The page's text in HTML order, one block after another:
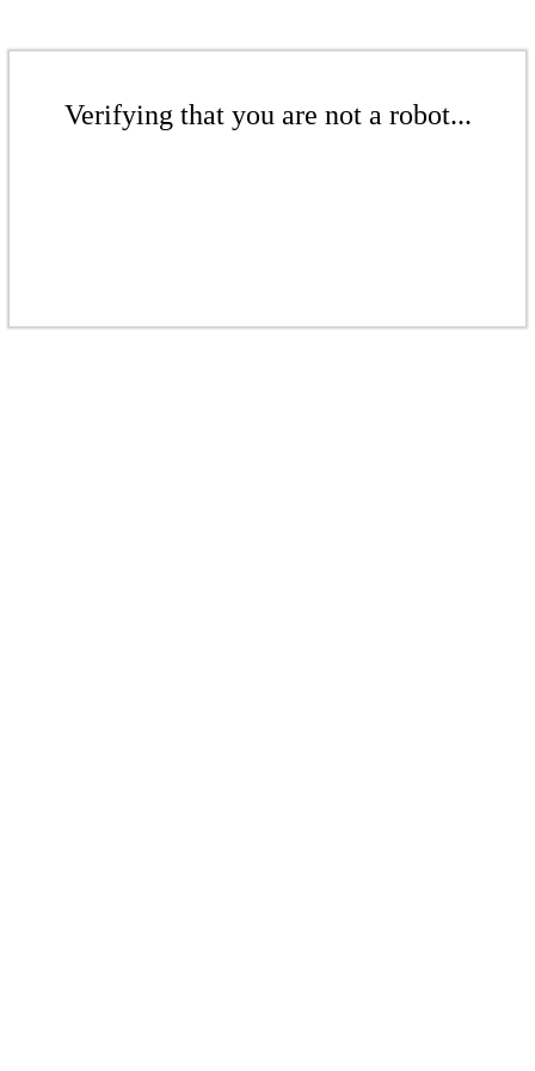
Verifying that you are not a robot...